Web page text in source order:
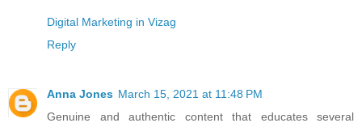
Digital Marketing in Vizag
Reply
Anna Jones March 15, 2021 at 11:48 PM
Genuine and authentic content that educates several